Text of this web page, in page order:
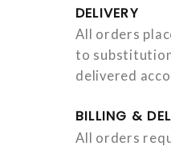
DELIVERY
All orders
to
delivered
BILLING &
All orders